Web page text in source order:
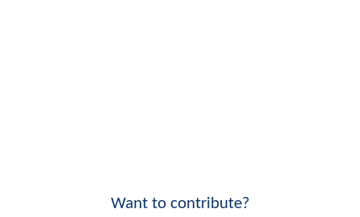
Want to contribute?